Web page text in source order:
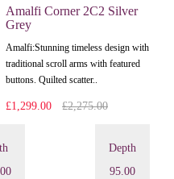
Amalfi Corner 2C2 Silver
Grey
Amalfi: Stunning timeless design with
traditional scroll arms with featured
buttons. Quilted scatter..
£1,299.00 £2,275.00
Depth
95.00